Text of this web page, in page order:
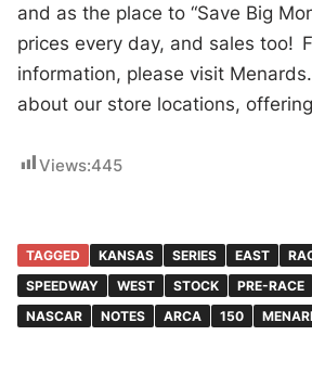
and as the place to “Save Big
prices every day, and sales too!
information, please visit
about our store locations,
Views:445
TAGGED KANSAS SERIES EAST
SPEEDWAY
WEST STOCK PRE-RACE
NASCAR
NOTES ARCA 150